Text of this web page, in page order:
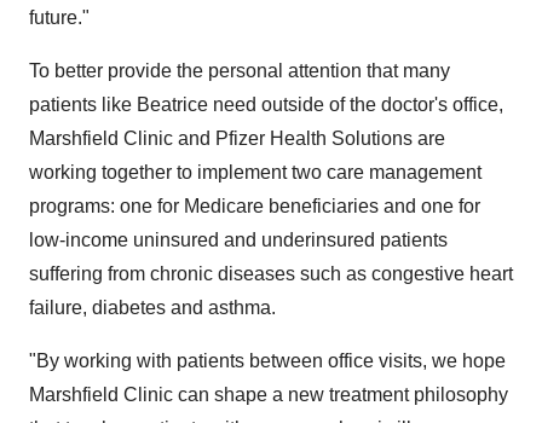
future."
To better provide the personal attention that many
patients like Beatrice need outside of the doctor's office,
Marshfield Clinic and Pfizer Health Solutions are
working together to implement two care management
programs: one for Medicare beneficiaries and one for
low-income uninsured and underinsured patients
suffering from chronic diseases such as congestive heart
failure, diabetes and asthma.
"By working with patients between office visits, we hope
Marshfield Clinic can shape a new treatment philosophy